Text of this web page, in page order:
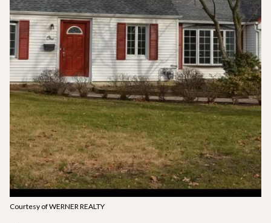
Courtesy of WERNER REALTY
Sunday
09
Aug
Monday
10
Aug